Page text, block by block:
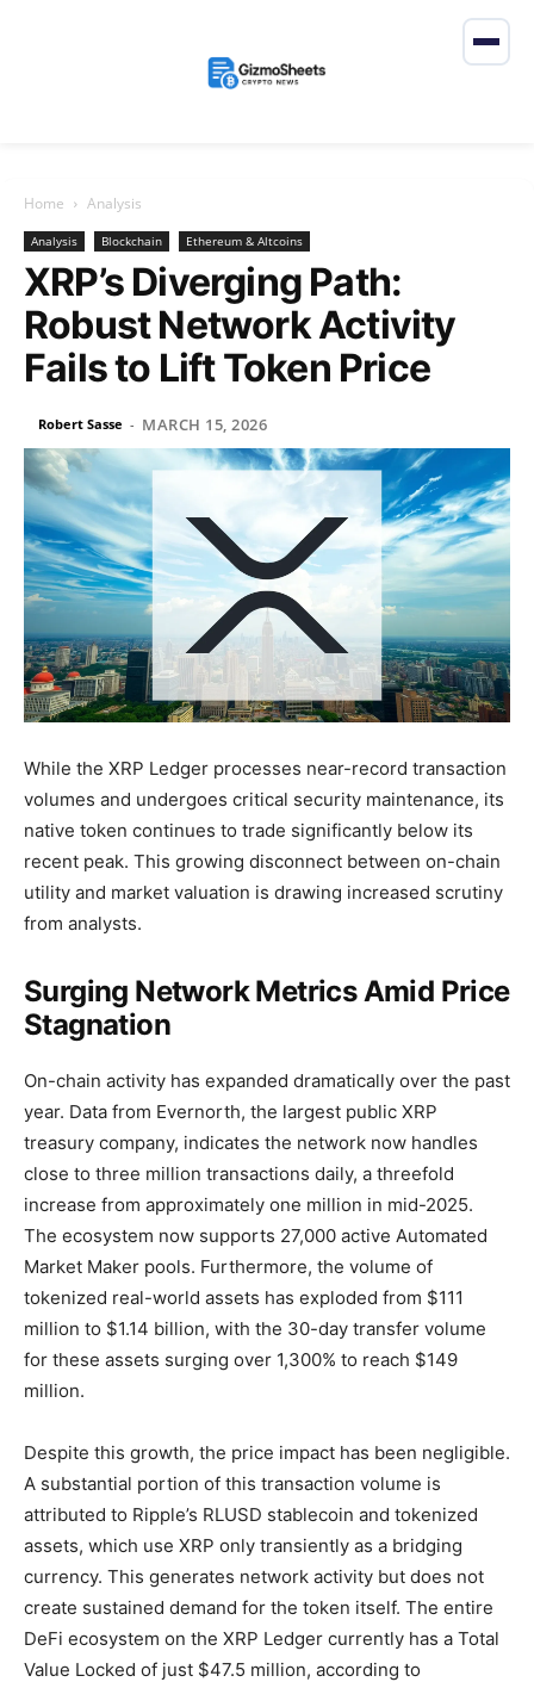
Home Analysis
Analysis Blockchain Ethereum & Altcoins
XRP’s Diverging Path:
Robust Network Activity
Fails to Lift Token Price
Robert Sasse - MARCH 15, 2026
While the XRP Ledger processes near-record transaction
volumes and undergoes critical security maintenance, its
native token continues to trade significantly below its
recent peak. This growing disconnect between on-chain
utility and market valuation is drawing increased scrutiny
from analysts.
Surging Network Metrics Amid Price
Stagnation
On-chain activity has expanded dramatically over the past
year. Data from Evernorth, the largest public XRP
treasury company, indicates the network now handles
close to three million transactions daily, a threefold
increase from approximately one million in mid-2025.
The ecosystem now supports 27,000 active Automated
Market Maker pools. Furthermore, the volume of
tokenized real-world assets has exploded from $111
million to $1.14 billion, with the 30-day transfer volume
for these assets surging over 1,300% to reach $149
million.
Despite this growth, the price impact has been negligible.
A substantial portion of this transaction volume is
attributed to Ripple’s RLUSD stablecoin and tokenized
assets, which use XRP only transiently as a bridging
currency. This generates network activity but does not
create sustained demand for the token itself. The entire
DeFi ecosystem on the XRP Ledger currently has a Total
Value Locked of just $47.5 million, according to